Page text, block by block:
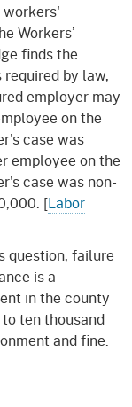
Workers’
finds the
by law,
employer may
on the
case was
employee on the
case was non-
[Labor
question, failure
is a
in the county
ten thousand
and fine.